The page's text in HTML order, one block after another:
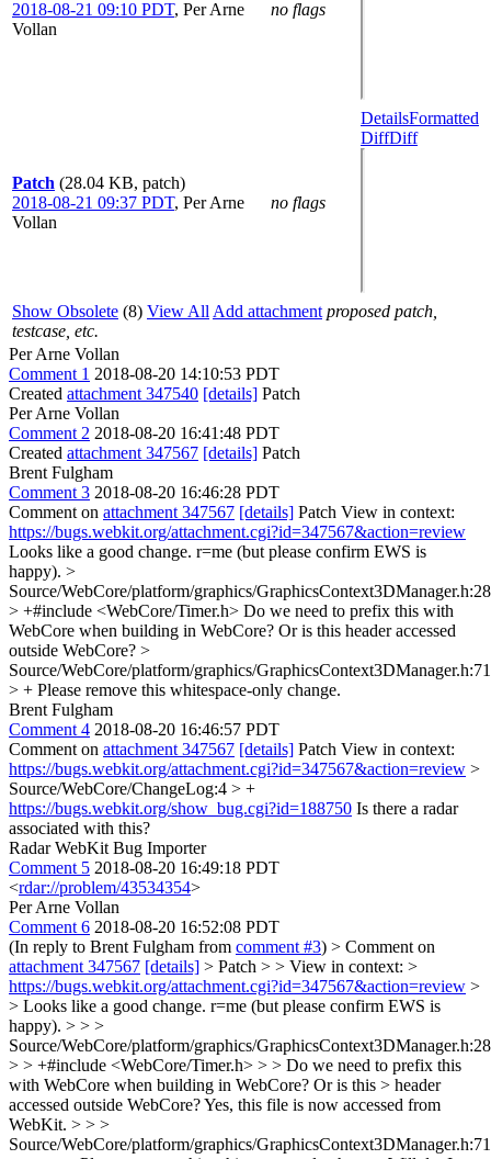
2018-08-21 09:10 PDT, Per Arne
Vollan
no flags
Patch (28.04 KB, patch)
2018-08-21 09:37 PDT, Per Arne
Vollan
no flags
DetailsFormatted
DiffDiff
Show Obsolete (8) View All Add attachment proposed patch,
testcase, etc.
Per Arne Vollan
Comment 1 2018-08-20 14:10:53 PDT
Created attachment 347540 [details] Patch
Per Arne Vollan
Comment 2 2018-08-20 16:41:48 PDT
Created attachment 347567 [details] Patch
Brent Fulgham
Comment 3 2018-08-20 16:46:28 PDT
Comment on attachment 347567 [details] Patch View in context:
https://bugs.webkit.org/attachment.cgi?id=347567&action=review
Looks like a good change. r=me (but please confirm EWS is
happy). >
Source/WebCore/platform/graphics/GraphicsContext3DManager.h:28
> +#include <WebCore/Timer.h> Do we need to prefix this with
WebCore when building in WebCore? Or is this header accessed
outside WebCore? >
Source/WebCore/platform/graphics/GraphicsContext3DManager.h:71
> + Please remove this whitespace-only change.
Brent Fulgham
Comment 4 2018-08-20 16:46:57 PDT
Comment on attachment 347567 [details] Patch View in context:
https://bugs.webkit.org/attachment.cgi?id=347567&action=review >
Source/WebCore/ChangeLog:4 > +
https://bugs.webkit.org/show_bug.cgi?id=188750 Is there a radar
associated with this?
Radar WebKit Bug Importer
Comment 5 2018-08-20 16:49:18 PDT
<rdar://problem/43534354>
Per Arne Vollan
Comment 6 2018-08-20 16:52:08 PDT
(In reply to Brent Fulgham from comment #3) > Comment on
attachment 347567 [details] > Patch > > View in context: >
https://bugs.webkit.org/attachment.cgi?id=347567&action=review >
> Looks like a good change. r=me (but please confirm EWS is
happy). > > >
Source/WebCore/platform/graphics/GraphicsContext3DManager.h:28
> > +#include <WebCore/Timer.h> > > Do we need to prefix this
with WebCore when building in WebCore? Or is this > header
accessed outside WebCore?Yes, this file is now accessed from
WebKit. > > >
Source/WebCore/platform/graphics/GraphicsContext3DManager.h:71